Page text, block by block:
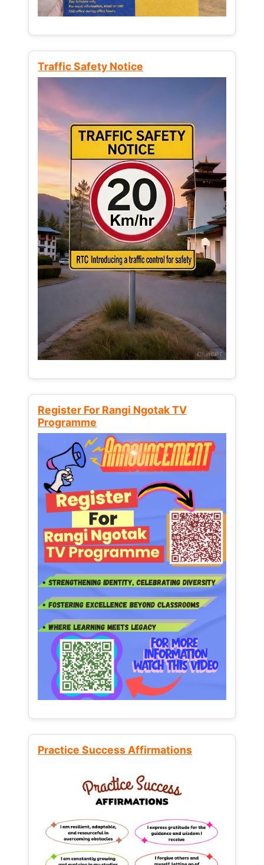
Traffic Safety Notice
Register For Rangi Ngotak TV
Programme
Practice Success Affirmations